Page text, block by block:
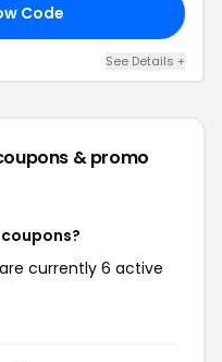
Code
See Details +
& promo
currently 6 active